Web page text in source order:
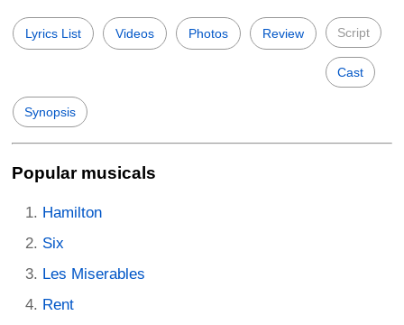
Lyrics List Videos Photos Review Script
Cast
Synopsis
Popular musicals
Hamilton
Six
Les Miserables
Rent